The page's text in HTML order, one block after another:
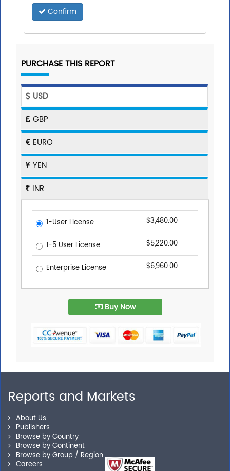
Confirm
PURCHASE THIS REPORT
USD
GBP
EURO
YEN
INR
1-User License $3,480.00
1-5 User License $5,220.00
Enterprise License $6,960.00
Buy Now
Reports and Markets
About Us
Publishers
Browse by Country
Browse by Continent
Browse by Group / Region
Careers